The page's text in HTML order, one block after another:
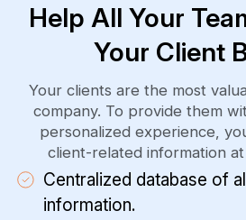
Help All Your
Your Client
Your clients are the most
company. To provide them
personalized experience,
client-related information
Centralized database of
information.